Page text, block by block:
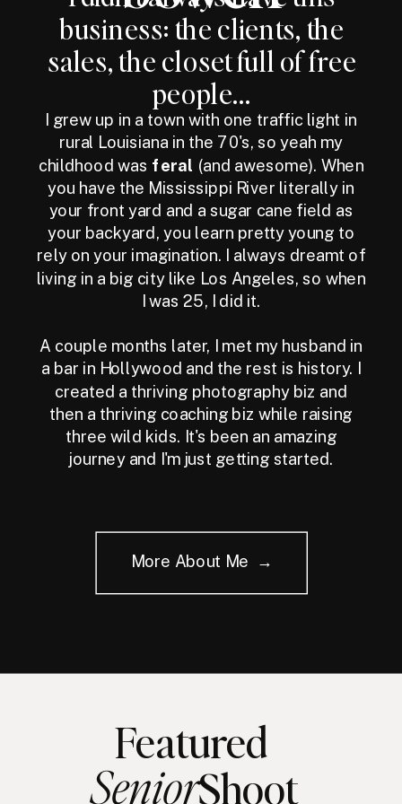
business: the clients, the
sales, the closet full of free
people...
I grew up in a town with one traffic light in
rural Louisiana in the 70's, so yeah my
childhood was feral (and awesome). When
you have the Mississippi River literally in
your front yard and a sugar cane field as
your backyard, you learn pretty young to
rely on your imagination. I always dreamt of
living in a big city like Los Angeles, so when
I was 25, I did it.
A couple months later, I met my husband in
a bar in Hollywood and the rest is history. I
created a thriving photography biz and
then a thriving coaching biz while raising
three wild kids. It's been an amazing
journey and I'm just getting started.
More About Me →
Featured
Shoot
Senior